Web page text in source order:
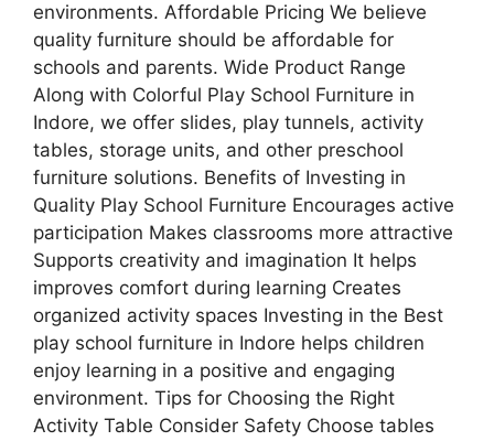
environments. Affordable Pricing We believe
quality furniture should be affordable for
schools and parents. Wide Product Range
Along with Colorful Play School Furniture in
Indore, we offer slides, play tunnels, activity
tables, storage units, and other preschool
furniture solutions. Benefits of Investing in
Quality Play School Furniture Encourages active
participation Makes classrooms more attractive
Supports creativity and imagination It helps
improves comfort during learning Creates
organized activity spaces Investing in the Best
play school furniture in Indore helps children
enjoy learning in a positive and engaging
environment. Tips for Choosing the Right
Activity Table Consider Safety Choose tables